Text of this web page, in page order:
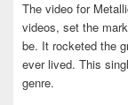
The video for
videos, set the
be. It rocketed the
ever lived. This
genre.